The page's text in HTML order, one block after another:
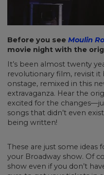
Before you see Moulin
movie night with the
It’s been almost twenty
revolutionary film, revisit
onstage, remixed in this
extravaganza. Hear the
excited for the
songs that didn’t even
being written!
These are just some ideas
your Broadway show. Of
show even if you don’t